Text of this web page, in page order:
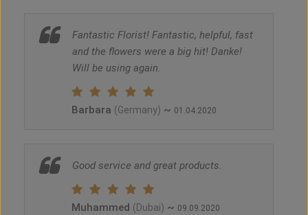
Fantastic Florist! Fantastic, helpful, fast
and the flowers were a big hit! Danke!
Will be using again.
Barbara (Germany) ~ 01.04.2020
Good service and great products.
Muhammed (Dubai) ~ 09.09.2020